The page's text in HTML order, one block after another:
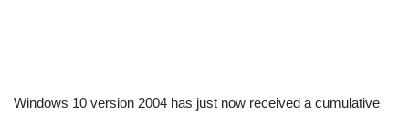
Windows 10 version 2004 has just now received a cumulative